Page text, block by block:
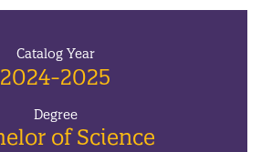
Catalog Year
2024-2025
Degree
of Science